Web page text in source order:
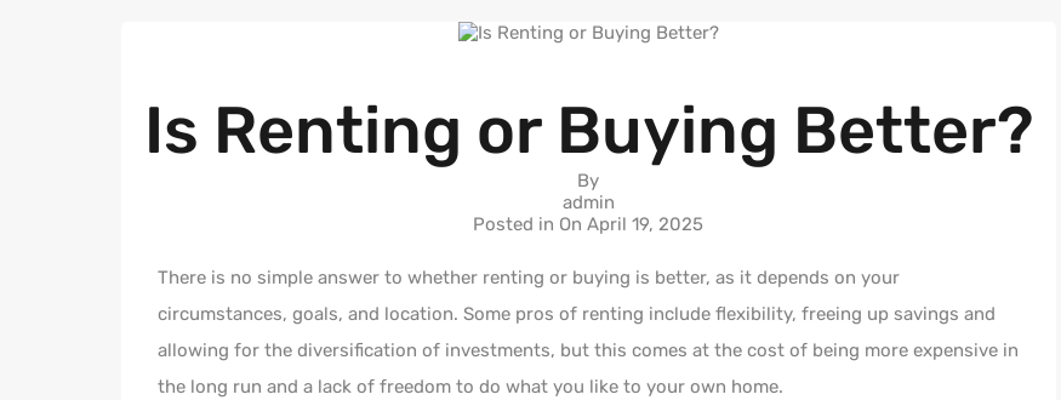
Is Renting or Buying Better?
By
admin
Posted in OnApril 19, 2025
There is no simple answer to whether renting or buying is better, as it depends on your
circumstances, goals, and location. Some pros of renting include flexibility, freeing up savings and
allowing for the diversification of investments, but this comes at the cost of being more expensive in
the long run and a lack of freedom to do what you like to your own home.